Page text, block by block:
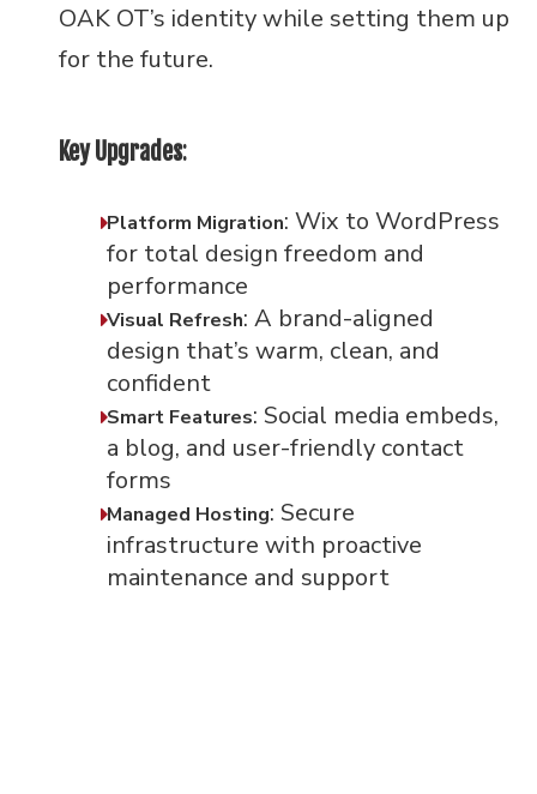
OAK OT’s identity while setting them up
for the future.
Key Upgrades:
Platform Migration: Wix to WordPress
for total design freedom and
performance
Visual Refresh: A brand-aligned
design that’s warm, clean, and
confident
Smart Features: Social media embeds,
a blog, and user-friendly contact
forms
Managed Hosting: Secure
infrastructure with proactive
maintenance and support